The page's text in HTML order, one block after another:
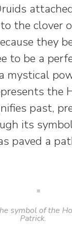
the clover
they
to be a
mystical
the
past,
its
paved a
symbol of the
Patrick.